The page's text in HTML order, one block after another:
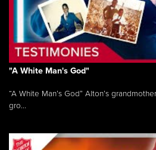
"A White Man's God"
“A White Man’s God” Alton’s
gro...